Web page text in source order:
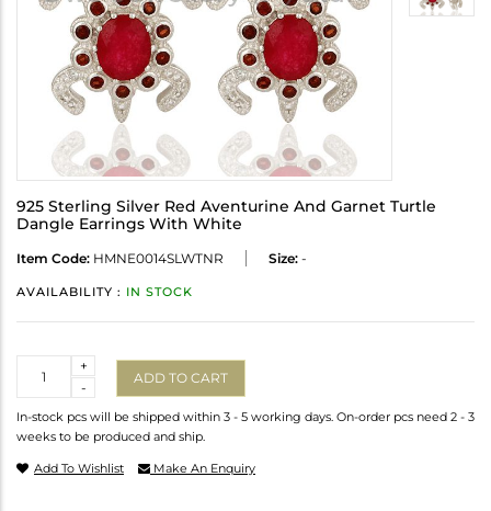
925 Sterling Silver Red Aventurine And Garnet Turtle
Dangle Earrings With White
Item Code: HMNE0014SLWTNR Size: -
AVAILABILITY : IN STOCK
-
+
ADD TO CART
In-stock pcs will be shipped within 3 - 5 working days. On-order pcs need 2 - 3
weeks to be produced and ship.
Add To Wishlist Make An Enquiry